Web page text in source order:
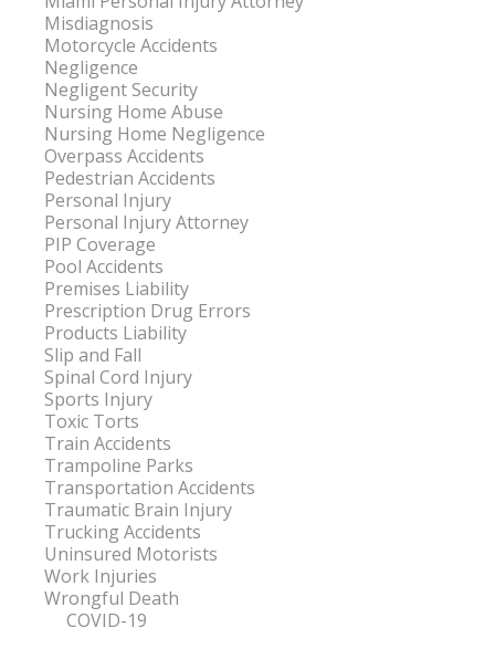
Misdiagnosis
Motorcycle Accidents
Negligence
Negligent Security
Nursing Home Abuse
Nursing Home Negligence
Overpass Accidents
Pedestrian Accidents
Personal Injury
Personal Injury Attorney
PIP Coverage
Pool Accidents
Premises Liability
Prescription Drug Errors
Products Liability
Slip and Fall
Spinal Cord Injury
Sports Injury
Toxic Torts
Train Accidents
Trampoline Parks
Transportation Accidents
Traumatic Brain Injury
Trucking Accidents
Uninsured Motorists
Work Injuries
Wrongful Death
COVID-19